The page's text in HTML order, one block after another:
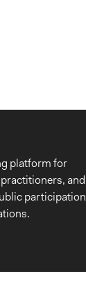
platform for
and
participation